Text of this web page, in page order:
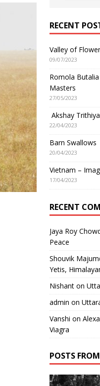
RECENT
Valley of
09/07/2023
Romola
Masters
27/05/2023
Akshay Trithiya
22/04/2023
Barn Swallows
20/04/2023
Vietnam –
17/04/2023
RECENT
Jaya Roy
Peace
Shouvik
Yetis,
Nishanton
admin on
Vanshi on
Viagra
POSTS